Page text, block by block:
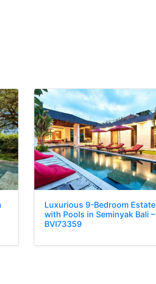
Luxurious 9-Bedroom Estate
with Pools in Seminyak Bali –
BVI73359